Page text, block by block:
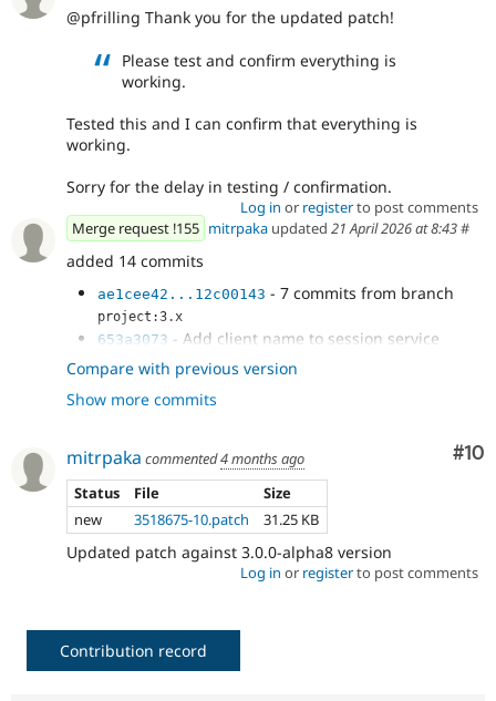
@pfrilling Thank you for the updated patch!
Please test and confirm everything is
working.
Tested this and I can confirm that everything is
working.
Sorry for the delay in testing / confirmation.
Log in or registerto post comments
Merge request !155 mitrpaka updated 21 April 2026 at 8:43#
added 14 commits
ae1cee42...12c00143 - 7 commits from branch
project:3.x
653a3073 - Add client name to session service
14e3fbc8
- Perform log out only for the connected
account used for the login
94e46838- Fix tests
e1bbc53b
- Updated session name loading and
tests
a268ab6d - Fixed test to set session name
96bbb8c4- Fixed linting errors
Compare with previous version
Show more commits
#10
mitrpaka commented4 months ago
Status
File
Size
new
3518675-10.patch 31.25 KB
Updated patch against 3.0.0-alpha8 version
Log in or registerto post comments
Contribution record